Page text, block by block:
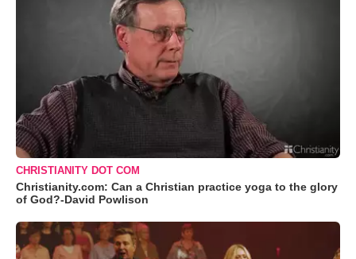
CHRISTIANITY DOT COM
Christianity.com: Can a Christian practice yoga to the glory
of God?-David Powlison